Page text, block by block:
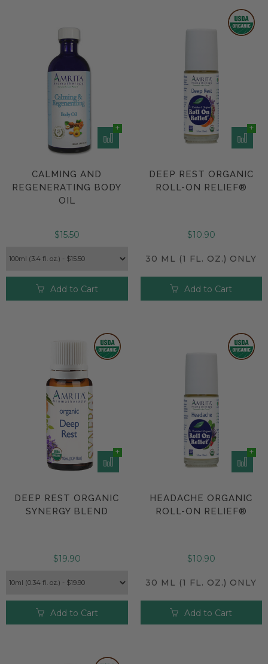
CALMING AND
REGENERATING BODY
OIL
$15.50
Add to Cart
DEEP REST ORGANIC
ROLL-ON RELIEF®
$10.90
30 ML (1 FL. OZ.) ONLY
Add to Cart
DEEP REST ORGANIC
SYNERGY BLEND
$19.90
Add to Cart
HEADACHE ORGANIC
ROLL-ON RELIEF®
$10.90
30 ML (1 FL. OZ.) ONLY
Add to Cart